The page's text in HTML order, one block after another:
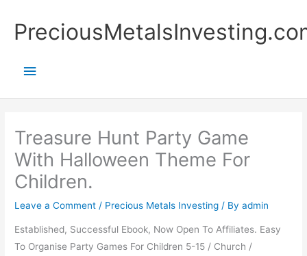
content
Main
Treasure Hunt Party Game
With Halloween Theme For
Children.
Leave a Comment / Precious Metals Investing / Byadmin
Established, Successful Ebook, Now Open To Affiliates. Easy
To Organise Party Games For Children 5-15 / Church /